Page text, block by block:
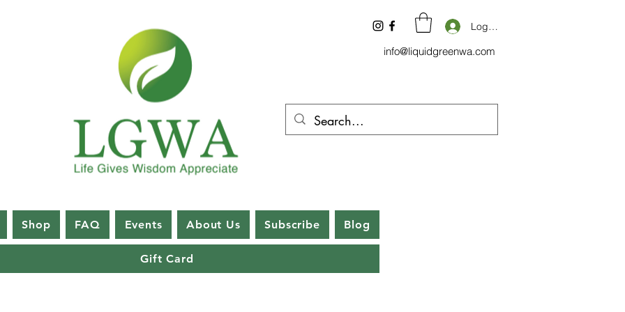
Log In
info@liquidgreenwa.com
Shop FAQ Events About Us Subscribe Blog
Gift Card